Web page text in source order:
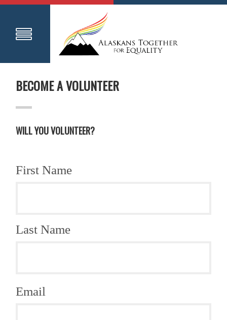
BECOME A VOLUNTEER
WILL YOU VOLUNTEER?
First Name
Last Name
Email